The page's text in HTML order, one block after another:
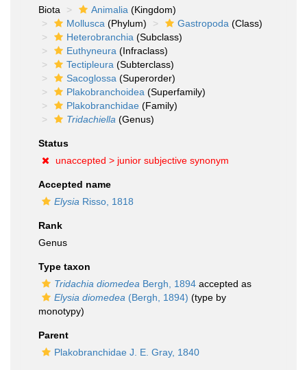
Biota
Animalia (Kingdom)
Mollusca (Phylum) Gastropoda (Class)
Heterobranchia (Subclass)
Euthyneura (Infraclass)
Tectipleura (Subterclass)
Sacoglossa (Superorder)
Plakobranchoidea (Superfamily)
Plakobranchidae (Family)
Tridachiella (Genus)
Status
unaccepted > junior subjective synonym
Accepted name
Elysia Risso, 1818
Rank
Genus
Type taxon
Tridachia diomedea Bergh, 1894 accepted as
Elysia diomedea (Bergh, 1894) (type by
monotypy)
Parent
Plakobranchidae J. E. Gray, 1840